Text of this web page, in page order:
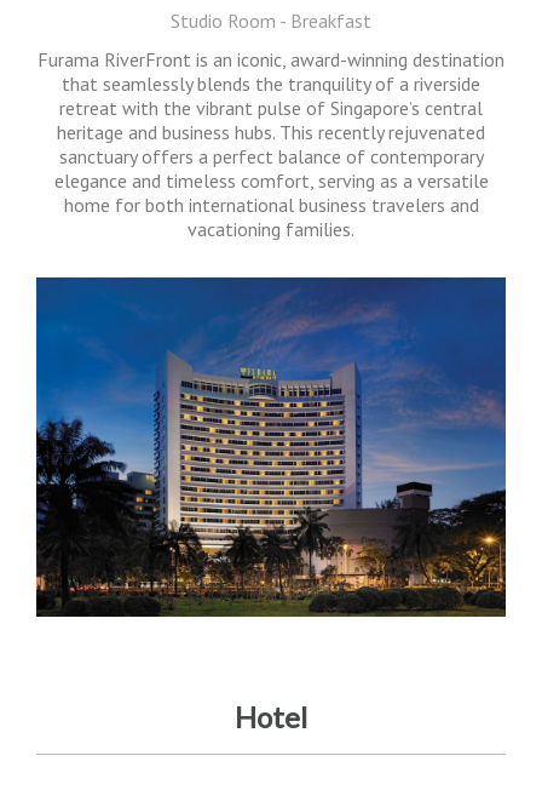
Studio Room - Breakfast
Furama RiverFront is an iconic, award-winning destination
that seamlessly blends the tranquility of a riverside
retreat with the vibrant pulse of Singapore’s central
heritage and business hubs. This recently rejuvenated
sanctuary offers a perfect balance of contemporary
elegance and timeless comfort, serving as a versatile
home for both international business travelers and
vacationing families.
Hotel